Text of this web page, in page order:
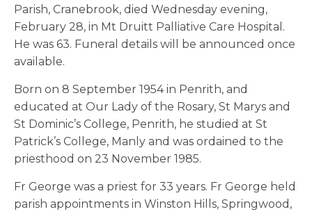
Parish, Cranebrook, died Wednesday evening,
February 28, in Mt Druitt Palliative Care Hospital.
He was 63. Funeral details will be announced once
available.
Born on 8 September 1954 in Penrith, and
educated at Our Lady of the Rosary, St Marys and
St Dominic’s College, Penrith, he studied at St
Patrick’s College, Manly and was ordained to the
priesthood on 23 November 1985.
Fr George was a priest for 33 years. Fr George held
parish appointments in Winston Hills, Springwood,